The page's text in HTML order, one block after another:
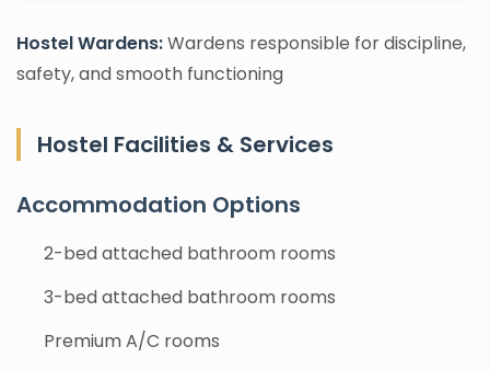
Hostel Wardens:Wardens responsible for discipline,
safety, and smooth functioning
Hostel Facilities & Services
Accommodation Options
2-bed attached bathroom rooms
3-bed attached bathroom rooms
Premium A/C rooms